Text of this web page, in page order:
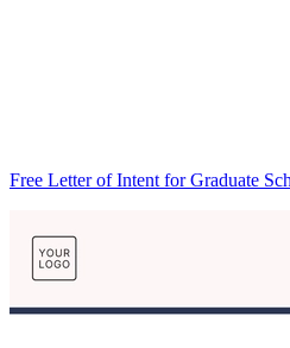
Free Letter of Intent for Graduate